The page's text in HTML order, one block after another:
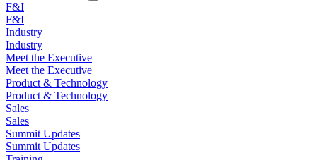
F&I
F&I
Industry
Industry
Meet the Executive
Meet the Executive
Product & Technology
Product & Technology
Sales
Sales
Summit Updates
Summit Updates